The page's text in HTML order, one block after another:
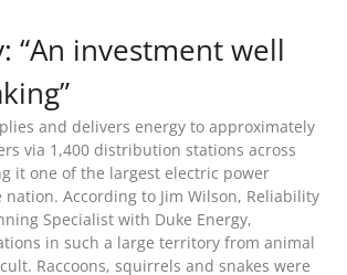
September 2022
May 2022
March 2022
January 2022
December 2021
“An investment well
and delivers energy to approximately
via 1,400 distribution stations across
it one of the largest electric power
According to Jim Wilson, Reliability
Specialist with Duke Energy,
in such a large territory from animal
Raccoons, squirrels and snakes were